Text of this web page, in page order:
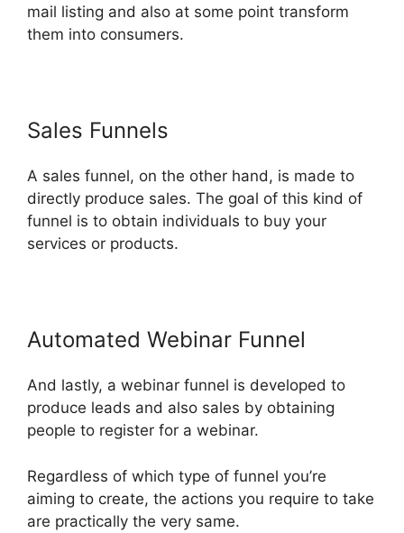
mail listing and also at some point transform
them into consumers.
Sales Funnels
A sales funnel, on the other hand, is made to
directly produce sales. The goal of this kind of
funnel is to obtain individuals to buy your
services or products.
Automated Webinar Funnel
And lastly, a webinar funnel is developed to
produce leads and also sales by obtaining
people to register for a webinar.
Regardless of which type of funnel you’re
aiming to create, the actions you require to take
are practically the very same.